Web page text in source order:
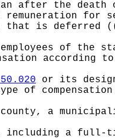
after the
for
that is deferred
of the
according
or its
of
county, a
a full-